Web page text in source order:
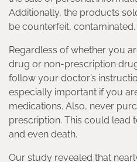
Additionally, the products
be counterfeit,
Regardless of whether you
drug or non-prescription
follow your doctor’s
especially important if you
medications. Also, never
prescription. This could lead
and even death.
Our study revealed that